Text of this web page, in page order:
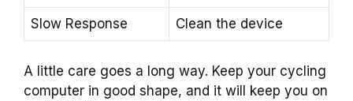
Slow Response Clean the device
A little care goes a long way. Keep your cycling
computer in good shape, and it will keep you on